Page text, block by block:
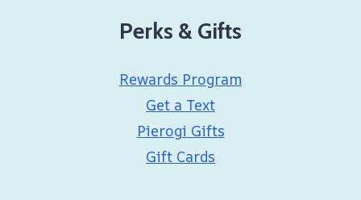
Perks & Gifts
Rewards Program
Get a Text
Pierogi Gifts
Gift Cards